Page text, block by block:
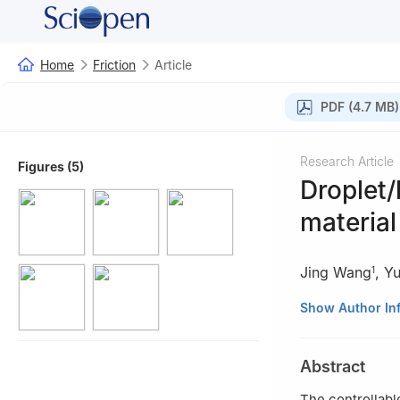
Home Friction Article
PDF (4.7 MB)
Figures (5) Research Article
Jing Wang1,
1 State Key
Academy of
Show Author
Abstract